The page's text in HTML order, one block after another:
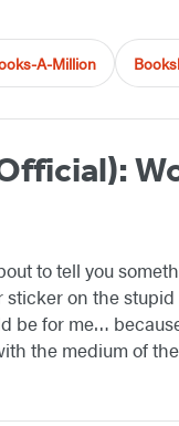
A-Million
to tell you
on the
be for me…
the medium of